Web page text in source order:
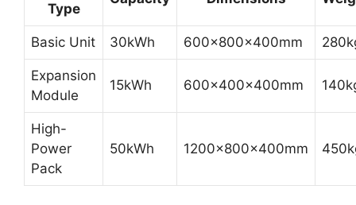
Type
Basic Unit 30kWh 600x800x400mm
Expansion
Module
15kWh 600x400x400mm
High-
Power
Pack
50kWh 1200x800x400mm